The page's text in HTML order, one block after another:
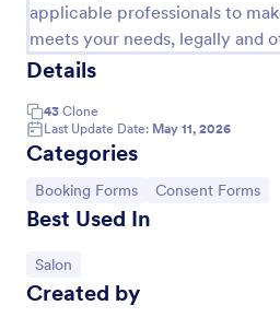
applicable professionals to
meets your needs, legally and
Details
43 Clone
Last Update Date: May 11, 2026
Categories
Go to Category:
Booking Forms Go to Category:
Consent Forms
Best Used In
Go to Category:
Salon
Created by